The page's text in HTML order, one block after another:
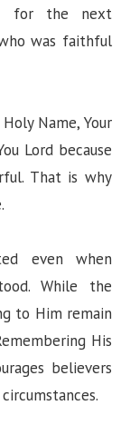
for the next
was faithful
Name, Your
Lord because
That is why
even when
While the
to Him remain
His
believers